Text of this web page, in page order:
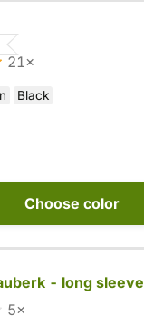
21×
Black
Choose color
- long sleeve
5×